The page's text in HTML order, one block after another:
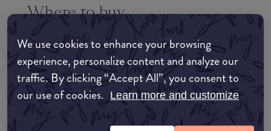
We use cookies to enhance your browsing
experience, personalize content and analyze our
traffic. By clicking “Accept All”, you consent to
our use of cookies. Learn more and customize
Where to buy
EDIT MY LOCATION
Amazon AU
Amazon UK